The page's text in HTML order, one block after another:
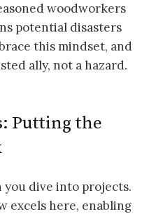
woodworkers
potential disasters
this mindset, and
ally, not a hazard.
Putting the
dive into projects.
excels here, enabling